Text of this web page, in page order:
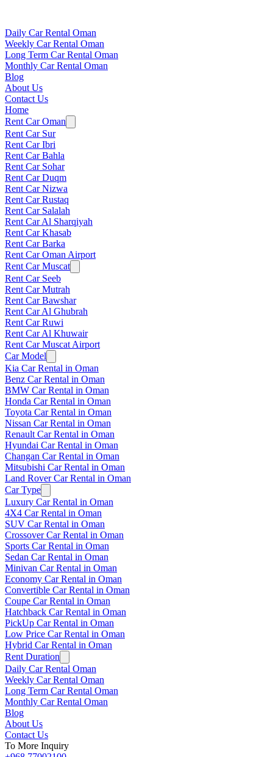
Daily Car Rental Oman
Weekly Car Rental Oman
Long Term Car Rental Oman
Monthly Car Rental Oman
Blog
About Us
Contact Us
Home
Rent Car Oman
Rent Car Sur
Rent Car Ibri
Rent Car Bahla
Rent Car Sohar
Rent Car Duqm
Rent Car Nizwa
Rent Car Rustaq
Rent Car Salalah
Rent Car Al Sharqiyah
Rent Car Khasab
Rent Car Barka
Rent Car Oman Airport
Rent Car Muscat
Rent Car Seeb
Rent Car Mutrah
Rent Car Bawshar
Rent Car Al Ghubrah
Rent Car Ruwi
Rent Car Al Khuwair
Rent Car Muscat Airport
Car Model
Kia Car Rental in Oman
Benz Car Rental in Oman
BMW Car Rental in Oman
Honda Car Rental in Oman
Toyota Car Rental in Oman
Nissan Car Rental in Oman
Renault Car Rental in Oman
Hyundai Car Rental in Oman
Changan Car Rental in Oman
Mitsubishi Car Rental in Oman
Land Rover Car Rental in Oman
Car Type
Luxury Car Rental in Oman
4X4 Car Rental in Oman
SUV Car Rental in Oman
Crossover Car Rental in Oman
Sports Car Rental in Oman
Sedan Car Rental in Oman
Minivan Car Rental in Oman
Economy Car Rental in Oman
Convertible Car Rental in Oman
Coupe Car Rental in Oman
Hatchback Car Rental in Oman
PickUp Car Rental in Oman
Low Price Car Rental in Oman
Hybrid Car Rental in Oman
Rent Duration
Daily Car Rental Oman
Weekly Car Rental Oman
Long Term Car Rental Oman
Monthly Car Rental Oman
Blog
About Us
Contact Us
To More Inquiry